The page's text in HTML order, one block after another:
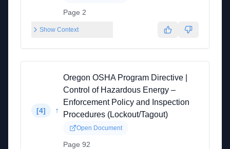
Page 2
Show Context
[4] ↑
Oregon OSHA Program Directive |
Control of Hazardous Energy –
Enforcement Policy and Inspection
Procedures (Lockout/Tagout)
Open Document
Page 92